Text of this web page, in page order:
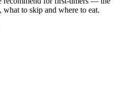
to skip and where to eat.